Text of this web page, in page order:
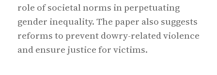
role of societal norms in perpetuating
gender inequality. The paper also suggests
reforms to prevent dowry-related violence
and ensure justice for victims.